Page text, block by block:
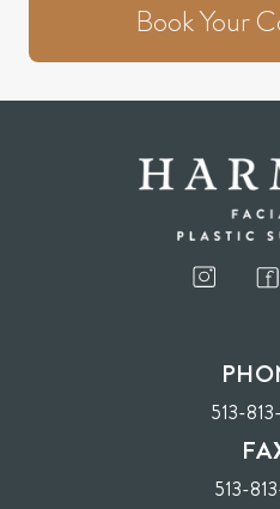
Book Your
513-
513-